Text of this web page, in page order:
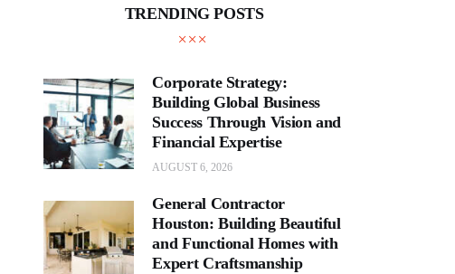
TRENDING POSTS
Corporate Strategy:
Building Global Business
Success Through Vision and
Financial Expertise
AUGUST 6, 2026
General Contractor
Houston: Building Beautiful
and Functional Homes with
Expert Craftsmanship